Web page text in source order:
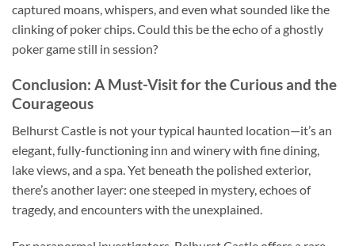
captured moans, whispers, and even what sounded like the
clinking of poker chips. Could this be the echo of a ghostly
poker game still in session?
Conclusion: A Must-Visit for the Curious and the
Courageous
Belhurst Castle is not your typical haunted location—it’s an
elegant, fully-functioning inn and winery with fine dining,
lake views, and a spa. Yet beneath the polished exterior,
there’s another layer: one steeped in mystery, echoes of
tragedy, and encounters with the unexplained.